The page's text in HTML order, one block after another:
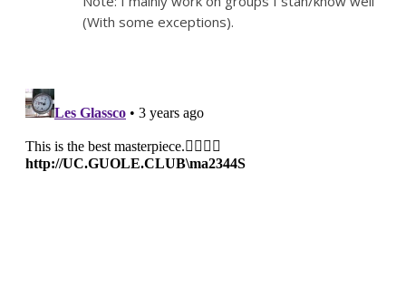
(With some exceptions).